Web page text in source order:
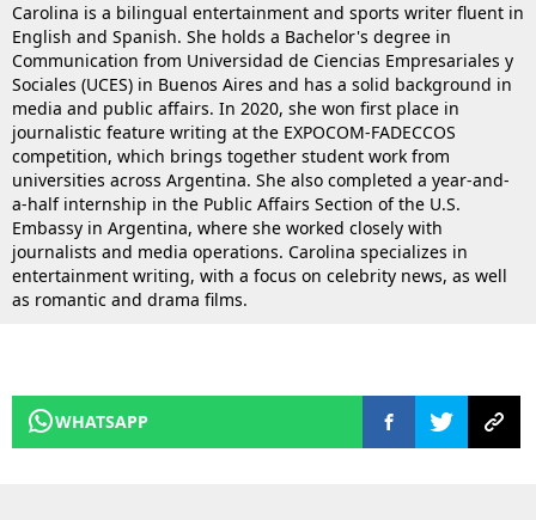
Carolina is a bilingual entertainment and sports writer fluent in
English and Spanish. She holds a Bachelor's degree in
Communication from Universidad de Ciencias Empresariales y
Sociales (UCES) in Buenos Aires and has a solid background in
media and public affairs. In 2020, she won first place in
journalistic feature writing at the EXPOCOM-FADECCOS
competition, which brings together student work from
universities across Argentina. She also completed a year-and-
a-half internship in the Public Affairs Section of the U.S.
Embassy in Argentina, where she worked closely with
journalists and media operations. Carolina specializes in
entertainment writing, with a focus on celebrity news, as well
as romantic and drama films.
WHATSAPP